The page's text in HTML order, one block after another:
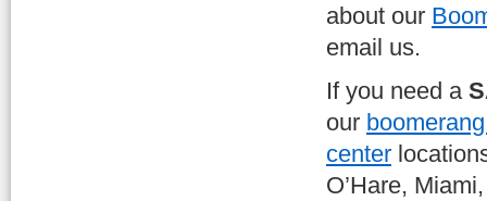
about our
email us.
If you need a
our
center
O’Hare,